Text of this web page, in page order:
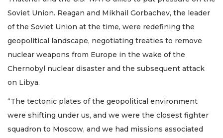
Soviet Union. Reagan and Mikhail Gorbachev, the leader
of the Soviet Union at the time, were redefining the
geopolitical landscape, negotiating treaties to remove
nuclear weapons from Europe in the wake of the
Chernobyl nuclear disaster and the subsequent attack
on Libya.
“The tectonic plates of the geopolitical environment
were shifting under us, and we were the closest fighter
squadron to Moscow, and we had missions associated